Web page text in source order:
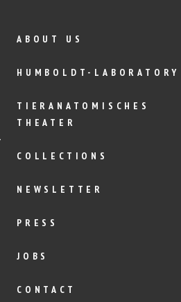
ABOUT US
HUMBOLDT-LABORATORY
TIERANATOMISCHES
THEATER
COLLECTIONS
NEWSLETTER
PRESS
JOBS
CONTACT